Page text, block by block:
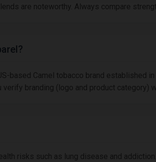
are noteworthy. Always compare
based Camel tobacco brand established
branding (logo and product category)
risks such as lung disease and